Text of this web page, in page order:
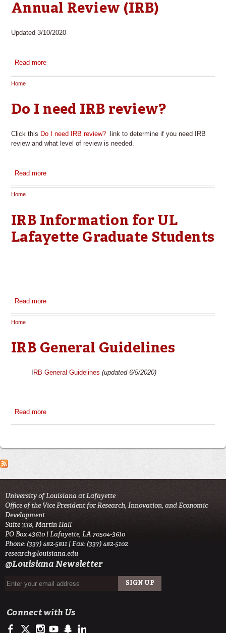
Annual Review (IRB)
Updated 3/10/2020
Read moreabout Annual Review (IRB)
You are here
Home
Do I need IRB review?
Click this Do I need IRB review? link to determine if you need IRB
review and what level of review is needed.
Read moreabout Do I need IRB review?
Home
IRB Information for UL
Lafayette Graduate Students
Read moreabout IRB Information for UL Lafayette Graduate Students
You are here
Home
IRB General Guidelines
RB General Guidelines (updated 6/5/2020)
Read moreabout IRB General Guidelines
University of Louisiana at Lafayette
Office of the Vice President for Research, Innovation, and Economic
Development
Suite 338, Martin Hall
PO Box 43610 | Lafayette, LA 70504-3610
Phone: (337) 482-5811 | Fax: (337) 482-5102
research@louisiana.edu
@Louisiana Newsletter
Connect with Us
https://www.facebook.com/ullafayetteresearch/
https://twitter.com/ULLresearch
http://instagram.com/ullafayette
http://www.youtube.com/user/ullafayettechannel
http://www.snapchat.com/add/raginspirit